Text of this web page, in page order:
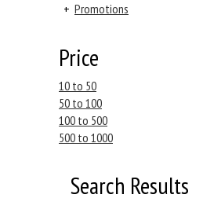
+ Promotions
Price
10 to 50
50 to 100
100 to 500
500 to 1000
Search Results